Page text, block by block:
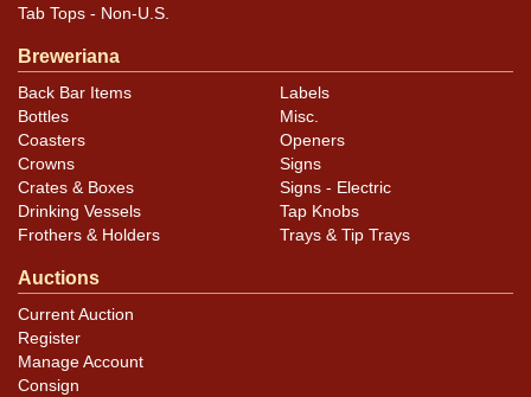
Tab Tops - Non-U.S.
Breweriana
Back Bar Items
Bottles
Coasters
Crowns
Crates & Boxes
Drinking Vessels
Frothers & Holders
Labels
Misc.
Openers
Signs
Signs - Electric
Tap Knobs
Trays & Tip Trays
Auctions
Current Auction
Register
Manage Account
Consign